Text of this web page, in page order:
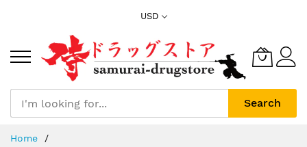
USD
Search
Home